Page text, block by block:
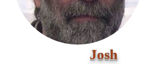
Josh